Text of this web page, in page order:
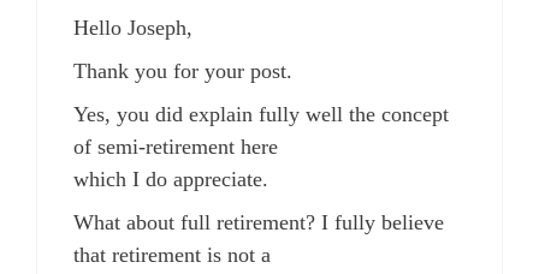
Hello Joseph,
Thank you for your post.
Yes, you did explain fully well the concept
of semi-retirement here
which I do appreciate.
What about full retirement? I fully believe
that retirement is not a